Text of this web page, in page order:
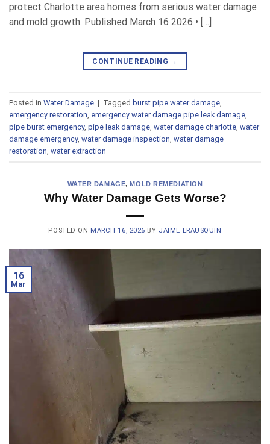
protect Charlotte area homes from serious water damage
and mold growth. Published March 16 2026 • […]
CONTINUE READING →
Posted in Water Damage | Tagged burst pipe water damage
emergency restoration emergency water damage pipe leak damage
pipe burst emergency, pipe leak damage water damage charlotte water
damage emergency, water damage inspection water damage
restoration water extraction
WATER DAMAGE, MOLD REMEDIATION
Why Water Damage Gets Worse?
POSTED ON MARCH 16, 2026 BY JAIME ERAUSQUIN
16
Mar